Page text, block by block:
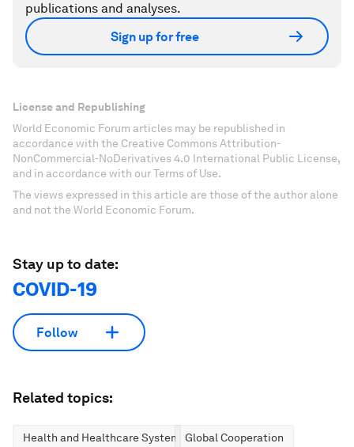
publications and analyses.
Sign up for free
License and Republishing
World Economic Forum articles may be republished in
accordance with the Creative Commons Attribution-
NonCommercial-NoDerivatives 4.0 International Public License,
and in accordance with our Terms of Use.
The views expressed in this article are those of the author alone
and not the World Economic Forum.
Stay up to date:
COVID-19
Follow
Related topics:
Health and Healthcare SystemsGlobal Cooperation